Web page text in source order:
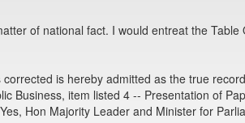
of national fact. I would entreat the
is hereby admitted as the true
Business, item listed 4 -- Presentation of
Hon Majority Leader and Minister for